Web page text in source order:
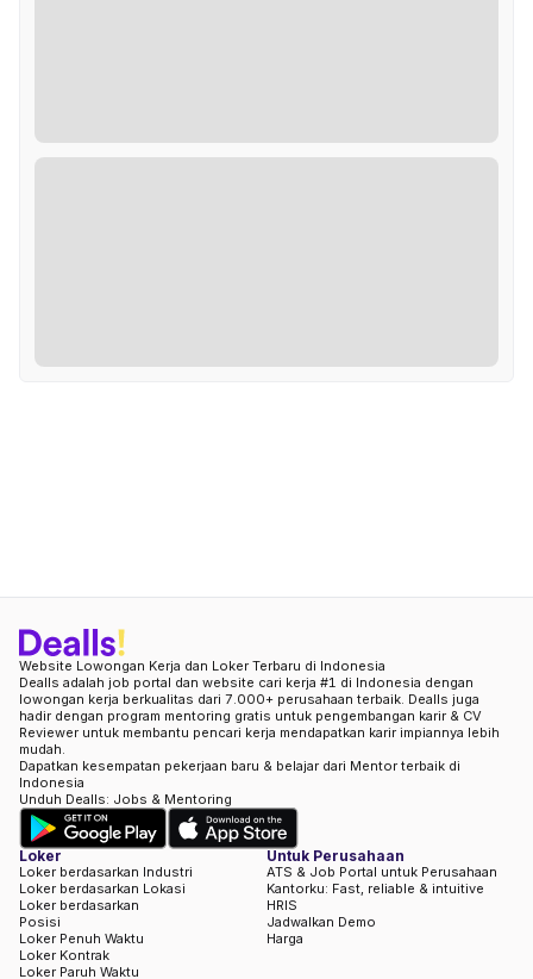
Website Lowongan Kerja dan Loker Terbaru di Indonesia
Dealls adalah job portal dan website cari kerja #1 di Indonesia dengan
lowongan kerja berkualitas dari 7.000+ perusahaan terbaik. Dealls juga
hadir dengan program mentoring gratis untuk pengembangan karir & CV
Reviewer untuk membantu pencari kerja mendapatkan karir impiannya lebih
mudah.
Dapatkan kesempatan pekerjaan baru & belajar dari Mentor terbaik di
Indonesia
Unduh Dealls: Jobs & Mentoring
Loker
Loker berdasarkan Industri
Loker berdasarkan Lokasi
Loker berdasarkan
Posisi
Loker Penuh Waktu
Loker Kontrak
Loker Paruh Waktu
Untuk Perusahaan
ATS & Job Portal untuk Perusahaan
Kantorku: Fast, reliable & intuitive
HRIS
Jadwalkan Demo
Harga